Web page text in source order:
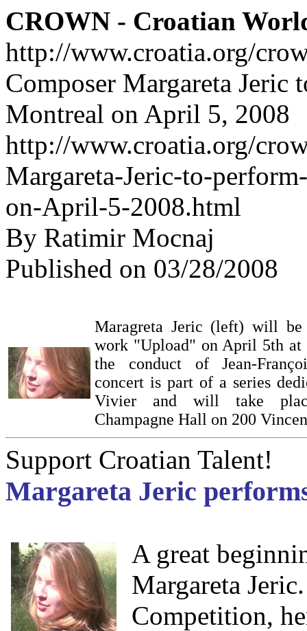
CROWN - Croatian
http://www.croatia.org/
Composer Margareta
Montreal on April 5, 2008
http://www.croatia.org/
Margareta-Jeric-to-
on-April-5-2008.html
By Ratimir Mocnaj
Published on 03/28/2008
Maragreta Jeric (left) will be
work "Upload" on April 5th at
the conduct of Jean-
concert is part of a series
Vivier and will take
Champagne Hall on 200
Support Croatian Talent!
Margareta Jeric
A great
Margareta
Competition,